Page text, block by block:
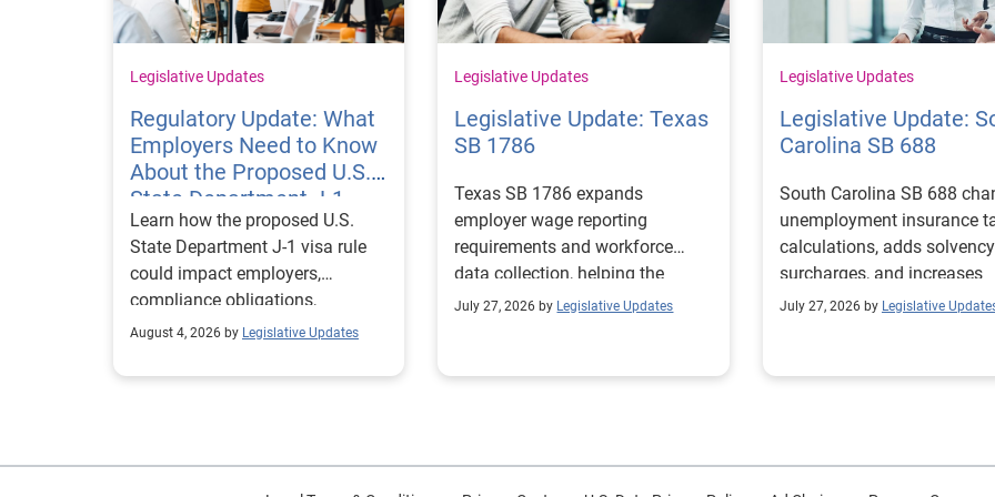
Legislative Updates
Regulatory Update: What
Employers Need to Know
About the Proposed U.S.
State Department J-1
Visa Rules
Learn how the proposed U.S.
State Department J-1 visa rule
could impact employers,
compliance obligations,
reporting requirements, and
August 4, 2026 by Legislative Updates
Legislative Updates
Legislative Update: Texas
SB 1786
Texas SB 1786 expands
employer wage reporting
requirements and workforce
data collection, helping the
Texas Workforce Commission
market needs.
July 27, 2026 by Legislative Updates
Legislative Updates
Legislative Update:
Carolina SB 688
South Carolina SB 688
unemployment insurance
calculations, adds solvency
surcharges, and increases
penalties for
July 27, 2026 by Legislative